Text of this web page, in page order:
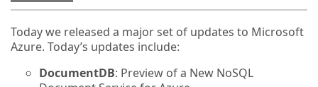
Today we released a major set of updates to Microsoft
Azure. Today’s updates include:
DocumentDB: Preview of a New NoSQL